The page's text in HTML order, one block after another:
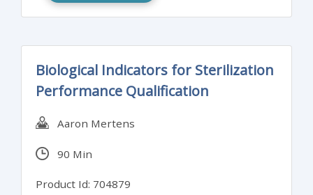
Biological Indicators for Sterilization
Performance Qualification
Aaron Mertens
90 Min
Product Id: 704879